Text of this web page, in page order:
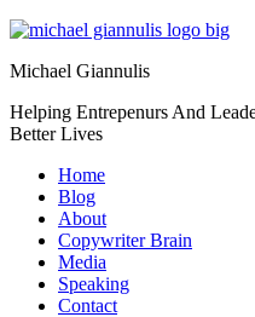
Michael Giannulis
Helping Entrepenurs And
Better Lives
Home
Blog
About
Copywriter Brain
Media
Speaking
Contact